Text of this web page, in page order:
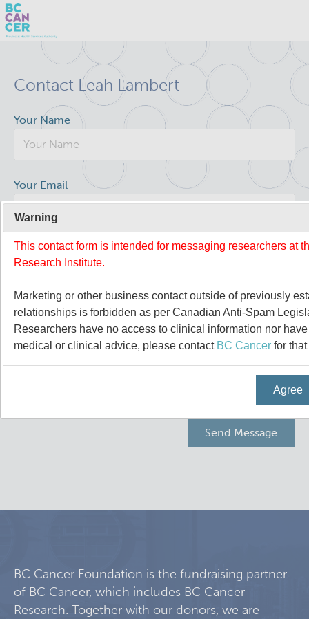
mainContact Leah Lambert
Your Name
Your Email
Your Message
BC Cancer Foundation is the fundraising partner
of BC Cancer, which includes BC Cancer
Research. Together with our donors, we are
BC Cancer Research
Office of Research Administration
Population Health Sciences
Molecular Oncology
Integrative Oncology
Lymphoid Cancer Research
Experimental Therapeutics
Clinical Research
Research & KT Learning Collaborative
Learning Collaborative Past Sessions
Research Challenge
Warning
This contact form is intended for messaging researchers at
Research Institute.
Marketing or other business contact outside of previously
relationships is forbidden as per Canadian Anti-Spam
Researchers have no access to clinical information nor
medical or clinical advice, please contact BC Cancer for
Agree